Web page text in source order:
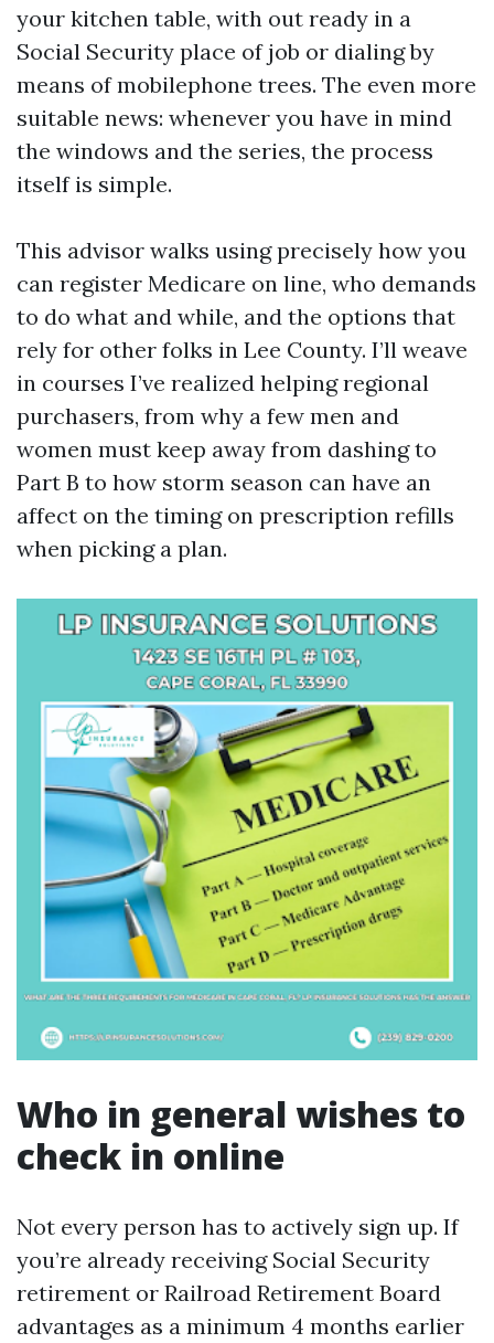
your kitchen table, with out ready in a
Social Security place of job or dialing by
means of mobilephone trees. The even more
suitable news: whenever you have in mind
the windows and the series, the process
itself is simple.
This advisor walks using precisely how you
can register Medicare on line, who demands
to do what and while, and the options that
rely for other folks in Lee County. I’ll weave
in courses I’ve realized helping regional
purchasers, from why a few men and
women must keep away from dashing to
Part B to how storm season can have an
affect on the timing on prescription refills
when picking a plan.
Who in general wishes to
check in online
Not every person has to actively sign up. If
you’re already receiving Social Security
retirement or Railroad Retirement Board
advantages as a minimum 4 months earlier